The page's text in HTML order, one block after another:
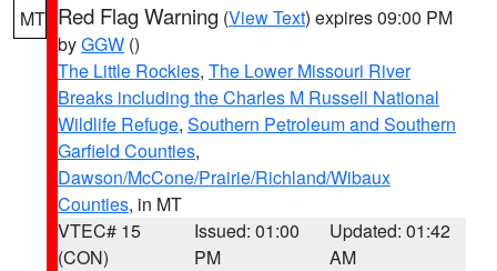
MT Red Flag Warning (View Text) expires 09:00 PM
byGGW ()
The Little Rockies, The Lower Missouri River
Breaks including the Charles M Russell National
Wildlife Refuge, Southern Petroleum and Southern
Garfield Counties,
Dawson/McCone/Prairie/Richland/Wibaux
Counties, in MT
VTEC# 15
(CON)
Issued: 01:00
PM
Updated: 01:42
AM